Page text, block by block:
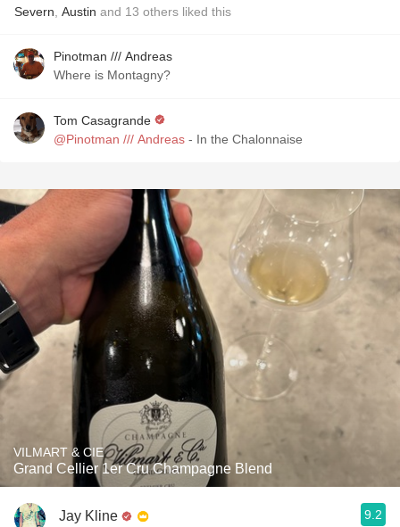
Severn Austin and 13 others liked this
Pinotman /// Andreas
Where is Montagny?
Tom Casagrande
@Pinotman /// Andreas - In the Chalonnaise
VILMART & CIE
Grand Cellier 1er Cru Champagne Blend
Jay Kline 9.2